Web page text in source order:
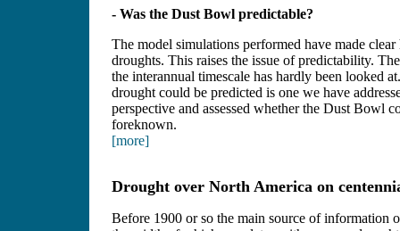
- Was the Dust Bowl predictable?
The model simulations performed have made
droughts. This raises the issue of predictability.
the interannual timescale has hardly been looked
drought could be predicted is one we have
perspective and assessed whether the Dust Bowl
foreknown.
[more]
Drought over North America on
Before 1900 or so the main source of information